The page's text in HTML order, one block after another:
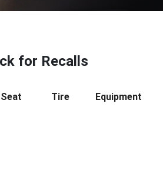
for Recalls
Tire Equipment